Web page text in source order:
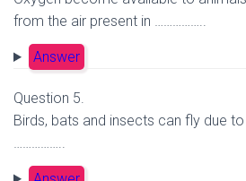
from the air present in ……………..
Answer
Question 5.
Birds, bats and insects can fly due
……………..